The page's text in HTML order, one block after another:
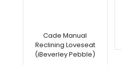
Cade Manual
Reclining Loveseat
(iBeverley Pebble)